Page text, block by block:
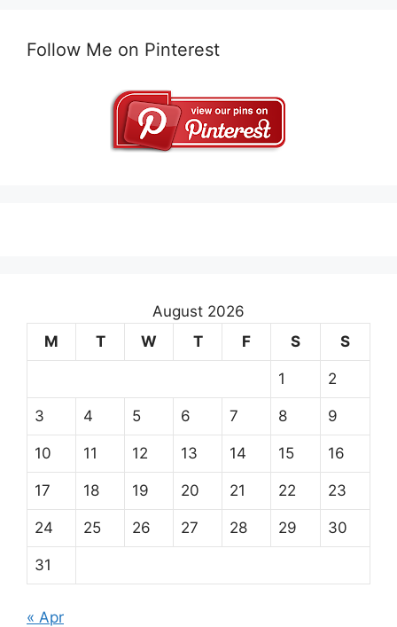
Follow Me on Pinterest
August 2026
M
T W T F S S
1 2
3 4 5 6 7 8 9
10 11 12 13 14 15 16
17 18 19 20 21 22 23
24 25 26 27 28 29 30
31
« Apr